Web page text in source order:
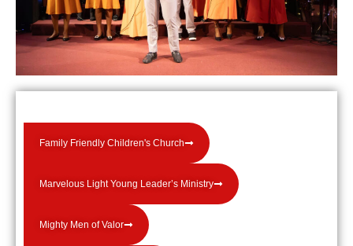
Family Friendly Children's Church
Marvelous Light Young Leader’s Ministry
Mighty Men of Valor